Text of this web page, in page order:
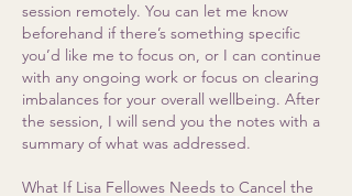
session remotely. You can let me know
beforehand if there’s something specific
you’d like me to focus on, or I can continue
with any ongoing work or focus on clearing
imbalances for your overall wellbeing. After
the session, I will send you the notes with a
summary of what was addressed.
What If Lisa Fellowes Needs to Cancel the